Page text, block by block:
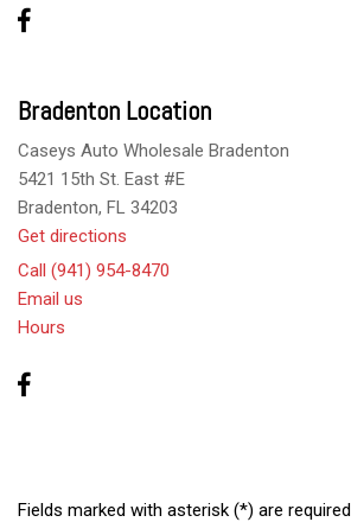
Bradenton Location
Caseys Auto Wholesale Bradenton
5421 15th St. East #E
Bradenton, FL 34203
Get directions
Call (941) 954-8470
Email us
Hours
Fields marked with asterisk (*) are required